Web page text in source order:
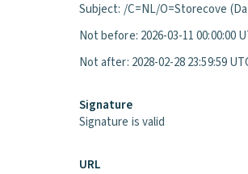
Subject: /C=NL/O=Storecove
Not before: 2026-03-11 00:00:00
Not after: 2028-02-28 23:59:59
Signature
Signature is valid
URL